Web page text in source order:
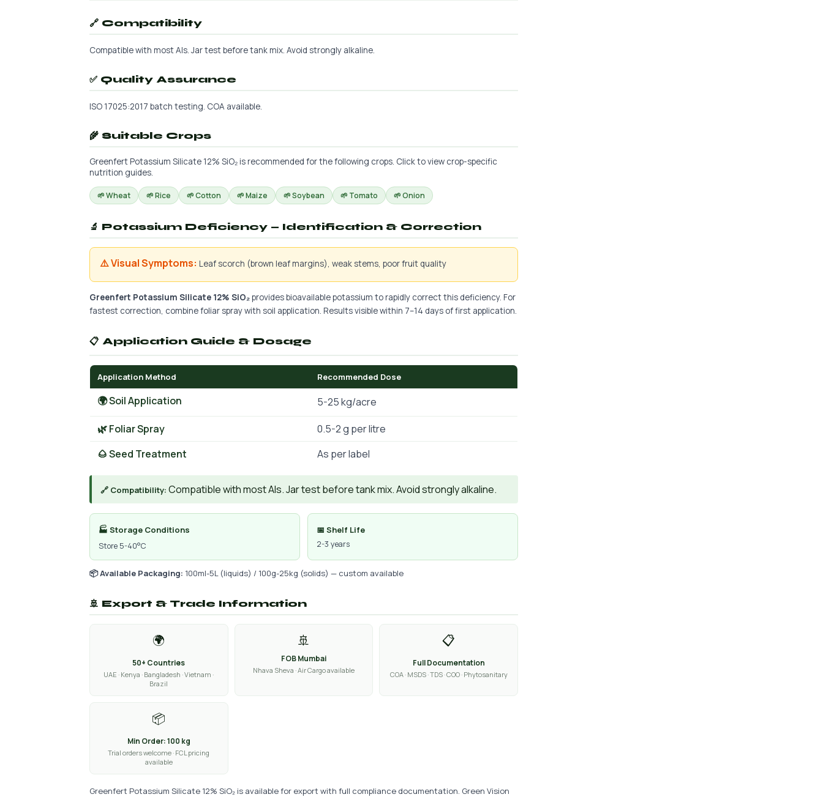
🔗 Compatibility
Compatible with most AIs. Jar test before tank mix. Avoid strongly alkaline.
✅ Quality Assurance
ISO 17025:2017 batch testing. COA available.
🌾 Suitable Crops
Greenfert Potassium Silicate 12% SiO₂ is recommended for the following crops. Click to view crop-specific
nutrition guides.
🌱 Wheat 🌱 Rice 🌱 Cotton 🌱 Maize 🌱 Soybean 🌱 Tomato 🌱 Onion
🔬 Potassium Deficiency — Identification & Correction
⚠️ Visual Symptoms: Leaf scorch (brown leaf margins), weak stems, poor fruit quality
Greenfert Potassium Silicate 12% SiO₂provides bioavailable potassium to rapidly correct this deficiency. For
fastest correction, combine foliar spray with soil application. Results visible within 7–14 days of first application.
📋 Application Guide & Dosage
Application Method Recommended Dose
🌍 Soil Application
5-25 kg/acre
🌿 Foliar Spray
0.5-2 g per litre
🌰 Seed Treatment
As per label
🔗 Compatibility: Compatible with most AIs. Jar test before tank mix. Avoid strongly alkaline.
🏭 Storage Conditions
Store 5-40°C
📅 Shelf Life
2-3 years
📦 Available Packaging: 100ml-5L (liquids) / 100g-25kg (solids) — custom available
🚢 Export & Trade Information
🌍
50+ Countries
UAE · Kenya · Bangladesh · Vietnam ·
Brazil
🚢
FOB Mumbai
Nhava Sheva · Air Cargo available
📋
Full Documentation
COA · MSDS · TDS · COO · Phytosanitary
📦
Min Order: 100 kg
Trial orders welcome · FCL pricing
available
Greenfert Potassium Silicate 12% SiO₂ is available for export with full compliance documentation. Green Vision